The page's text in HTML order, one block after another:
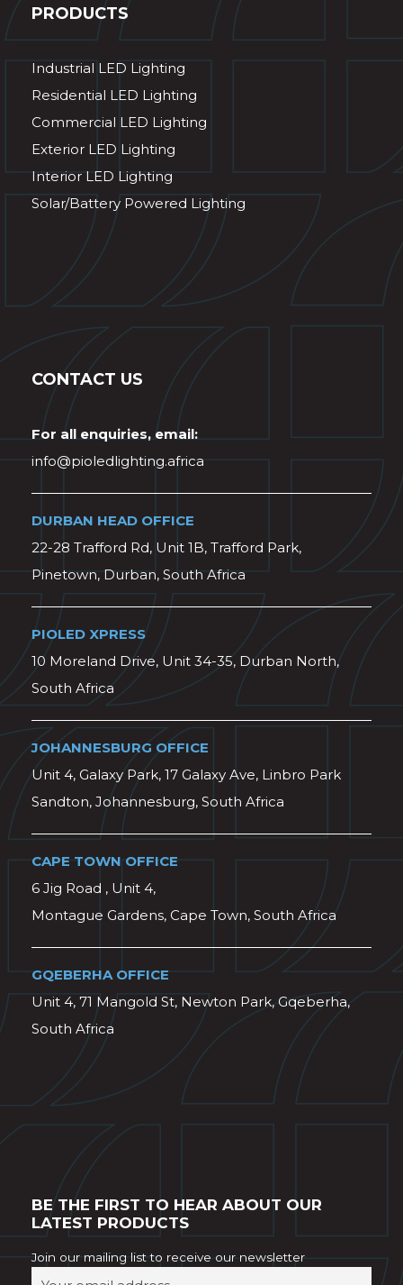
PRODUCTS
Industrial LED Lighting
Residential LED Lighting
Commercial LED Lighting
Exterior LED Lighting
Interior LED Lighting
Solar/Battery Powered Lighting
CONTACT US
For all enquiries, email:
info@pioledlighting.africa
DURBAN HEAD OFFICE
22-28 Trafford Rd, Unit 1B, Trafford Park,
Pinetown, Durban, South Africa
PIOLED XPRESS
10 Moreland Drive, Unit 34-35, Durban North,
South Africa
JOHANNESBURG OFFICE
Unit 4, Galaxy Park, 17 Galaxy Ave, Linbro Park
Sandton, Johannesburg, South Africa
CAPE TOWN OFFICE
6 Jig Road , Unit 4,
Montague Gardens, Cape Town, South Africa
GQEBERHA OFFICE
Unit 4, 71 Mangold St, Newton Park, Gqeberha,
South Africa
BE THE FIRST TO HEAR ABOUT OUR
LATEST PRODUCTS
Join our mailing list to receive our newsletter